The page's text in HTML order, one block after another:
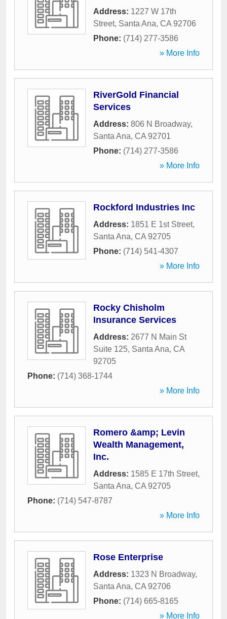
Address: 1227 W 17th
Street, Santa Ana, CA 92706
Phone: (714) 277-3586
» More Info
RiverGold Financial
Services
Address: 806 N Broadway,
Santa Ana, CA 92701
Phone: (714) 277-3586
» More Info
Rockford Industries Inc
Address: 1851 E 1st Street,
Santa Ana, CA 92705
Phone: (714) 541-4307
» More Info
Rocky Chisholm
Insurance Services
Address: 2677 N Main St
Suite 125, Santa Ana, CA
92705
Phone: (714) 368-1744
» More Info
Romero &amp; Levin
Wealth Management,
Inc.
Address: 1585 E 17th Street,
Santa Ana, CA 92705
Phone: (714) 547-8787
» More Info
Rose Enterprise
Address: 1323 N Broadway,
Santa Ana, CA 92706
Phone: (714) 665-8165
» More Info